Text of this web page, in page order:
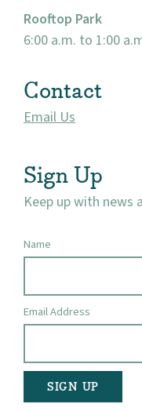
Rooftop Park
6:00 a.m. to 1:00
Contact
Email Us
Sign Up
Keep up with news
Name
Email Address